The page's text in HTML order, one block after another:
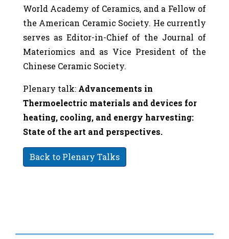
World Academy of Ceramics, and a Fellow of
the American Ceramic Society. He currently
serves as Editor-in-Chief of the Journal of
Materiomics and as Vice President of the
Chinese Ceramic Society.
Plenary talk: Advancements in
Thermoelectric materials and devices for
heating, cooling, and energy harvesting:
State of the art and perspectives.
Back to Plenary Talks